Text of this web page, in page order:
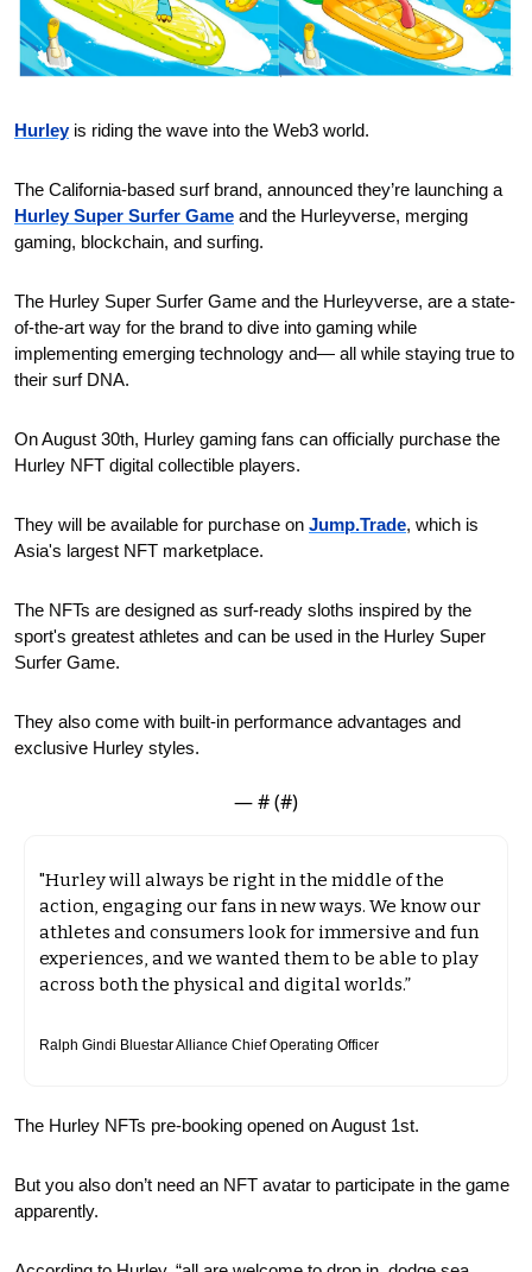
Hurley is riding the wave into the Web3 world.
Hurley Super Surfer Game and the Hurleyverse, merging
gaming, blockchain, and surfing.
The Hurley Super Surfer Game and the Hurleyverse, are a state-
of-the-art way for the brand to dive into gaming while
implementing emerging technology and— all while staying true to
their surf DNA.
On August 30th, Hurley gaming fans can officially purchase the
Hurley NFT digital collectible players.
They will be available for purchase on Jump.Trade, which is
Asia's largest NFT marketplace.
The NFTs are designed as surf-ready sloths inspired by the
sport's greatest athletes and can be used in the Hurley Super
Surfer Game.
They also come with built-in performance advantages and
exclusive Hurley styles.
— # (#)
"Hurley will always be right in the middle of the
action, engaging our fans in new ways. We know our
athletes and consumers look for immersive and fun
experiences, and we wanted them to be able to play
across both the physical and digital worlds.”
Ralph Gindi Bluestar Alliance Chief Operating Officer
The Hurley NFTs pre-booking opened on August 1st.
But you also don’t need an NFT avatar to participate in the game
apparently.